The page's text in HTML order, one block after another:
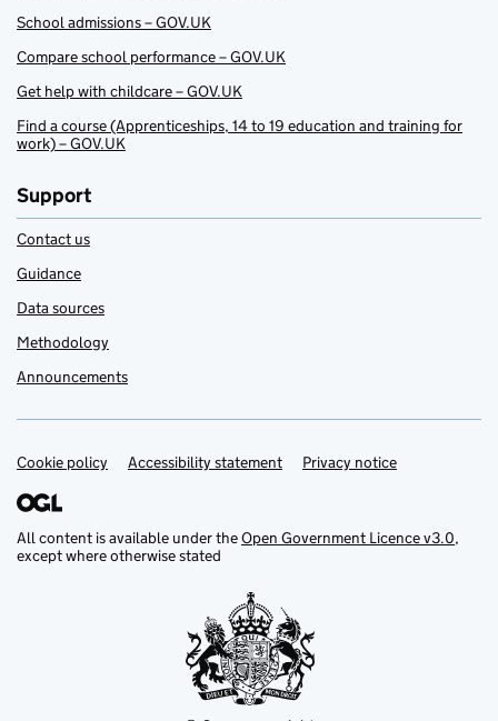
School admissions – GOV.UK
Compare school performance – GOV.UK
Get help with childcare – GOV.UK
Find a course (Apprenticeships, 14 to 19 education and training for
work) – GOV.UK
Support
Contact us
Guidance
Data sources
Methodology
Announcements
Support links
Cookie policy Accessibility statement Privacy notice
All content is available under theOpen Government Licence v3.0,
except where otherwise stated